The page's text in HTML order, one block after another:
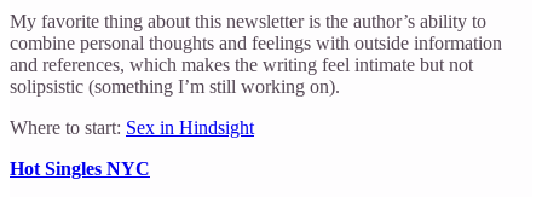
My favorite thing about this newsletter is the author’s ability to
combine personal thoughts and feelings with outside information
and references, which makes the writing feel intimate but not
solipsistic (something I’m still working on).
Where to start: Sex in Hindsight
Hot Singles NYC